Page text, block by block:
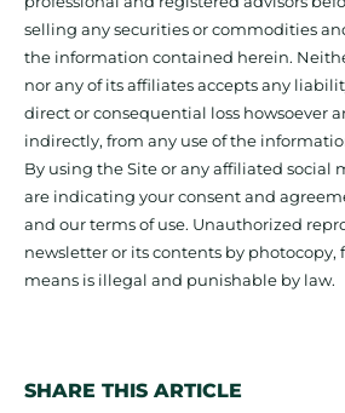
selling any securities or commodities
the information contained herein.
nor any of its affiliates accepts any
direct or consequential loss howsoever
indirectly, from any use of the
By using the Site or any affiliated social
are indicating your consent and
and our terms of use. Unauthorized
newsletter or its contents by photocopy,
means is illegal and punishable by law.
SHARE THIS ARTICLE